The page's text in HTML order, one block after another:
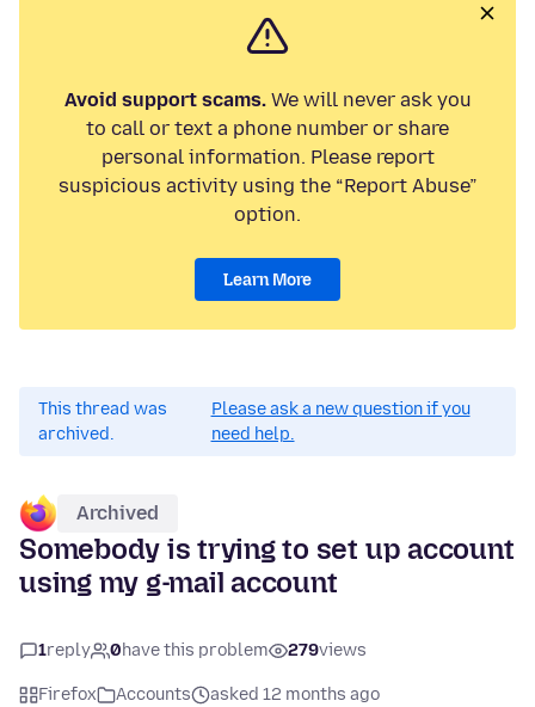
Avoid support scams.We will never ask you
to call or text a phone number or share
personal information. Please report
suspicious activity using the “Report Abuse”
option.
Learn More
This thread was
archived.
Please ask a new question if you
need help.
Archived
Somebody is trying to set up account
using my g-mail account
1reply 0have this problem 279views
Firefox Accounts
asked 12 months ago